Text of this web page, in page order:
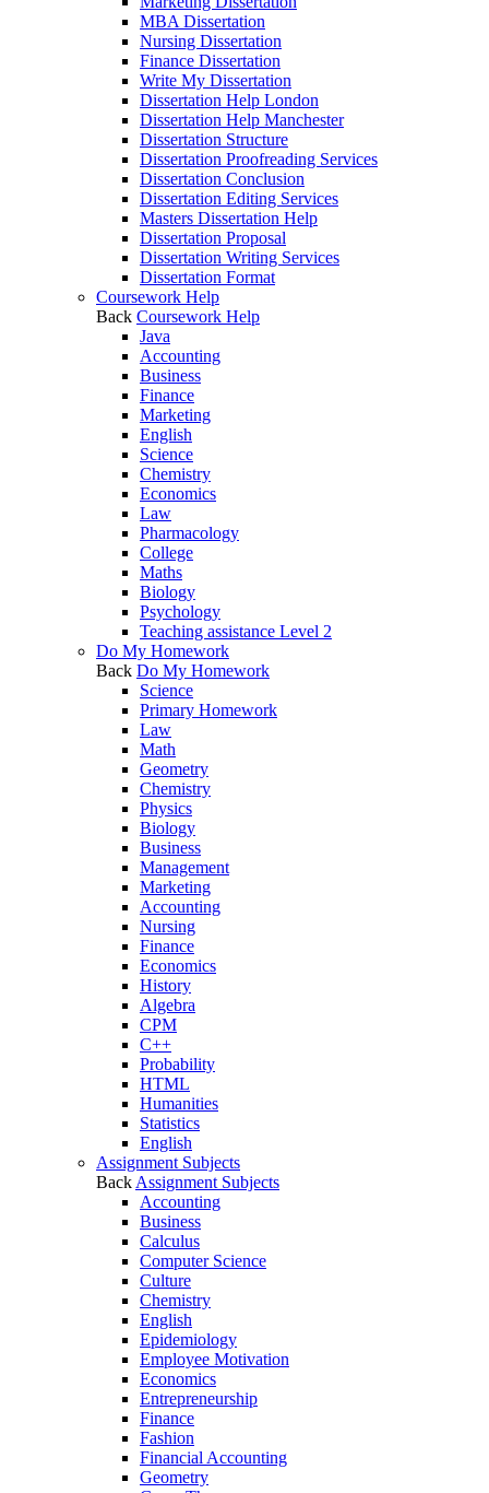
MBA Dissertation
Nursing Dissertation
Finance Dissertation
Write My Dissertation
Dissertation Help London
Dissertation Help Manchester
Dissertation Structure
Dissertation Proofreading Services
Dissertation Conclusion
Dissertation Editing Services
Masters Dissertation Help
Dissertation Proposal
Dissertation Writing Services
Dissertation Format
Coursework Help
Back Coursework Help
Java
Accounting
Business
Finance
Marketing
English
Science
Chemistry
Economics
Law
Pharmacology
College
Maths
Biology
Psychology
Teaching assistance Level 2
Do My Homework
Back Do My Homework
Science
Primary Homework
Law
Math
Geometry
Chemistry
Physics
Biology
Business
Management
Marketing
Accounting
Nursing
Finance
Economics
History
Algebra
CPM
C++
Probability
HTML
Humanities
Statistics
English
Assignment Subjects
Back Assignment Subjects
Accounting
Business
Calculus
Computer Science
Culture
Chemistry
English
Epidemiology
Employee Motivation
Economics
Entrepreneurship
Finance
Fashion
Financial Accounting
Geometry